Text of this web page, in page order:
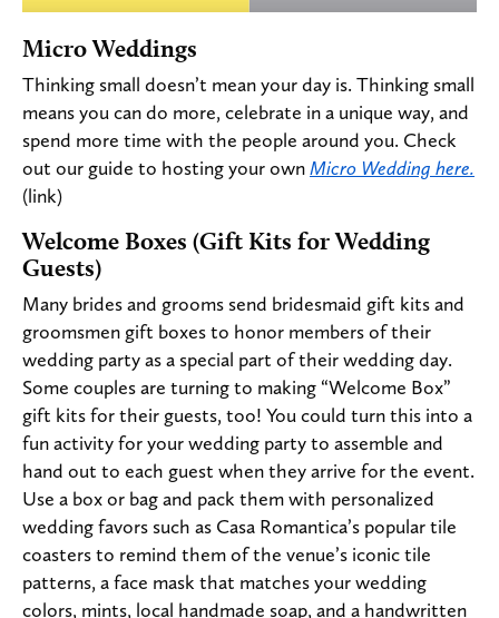
Micro Weddings
Thinking small doesn’t mean your day is. Thinking small
means you can do more, celebrate in a unique way, and
spend more time with the people around you. Check
out our guide to hosting your ownMicro Wedding here.
(link)
Welcome Boxes (Gift Kits for Wedding
Guests)
Many brides and grooms send bridesmaid gift kits and
groomsmen gift boxes to honor members of their
wedding party as a special part of their wedding day.
Some couples are turning to making “Welcome Box”
gift kits for their guests, too! You could turn this into a
fun activity for your wedding party to assemble and
hand out to each guest when they arrive for the event.
Use a box or bag and pack them with personalized
wedding favors such as Casa Romantica’s popular tile
coasters to remind them of the venue’s iconic tile
patterns, a face mask that matches your wedding
colors, mints, local handmade soap, and a handwritten